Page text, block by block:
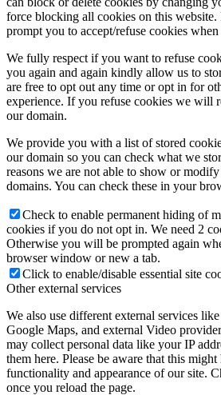
force blocking all cookies on this
prompt you to accept/refuse cookies
We fully respect if you want to refuse
you again and again kindly allow us to
are free to opt out any time or opt in for
experience. If you refuse cookies we will
our domain.
We provide you with a list of stored
our domain so you can check what we
reasons we are not able to show or
domains. You can check these in your
Check to enable permanent hiding of
cookies if you do not opt in. We need 2
Otherwise you will be prompted again
browser window or new a tab.
Click to enable/disable essential site
Other external services
We also use different external services
Google Maps, and external Video
may collect personal data like your IP
them here. Please be aware that this
functionality and appearance of our site.
once you reload the page.